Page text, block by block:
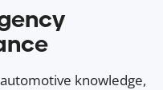
knowledge,